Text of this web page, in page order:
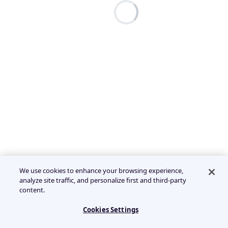
We use cookies to enhance your browsing experience,
analyze site traffic, and personalize first and third-party
content.
Cookies Settings